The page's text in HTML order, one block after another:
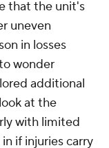
that the unit's
uneven
in losses
wonder
additional
at the
with limited
if injuries carry